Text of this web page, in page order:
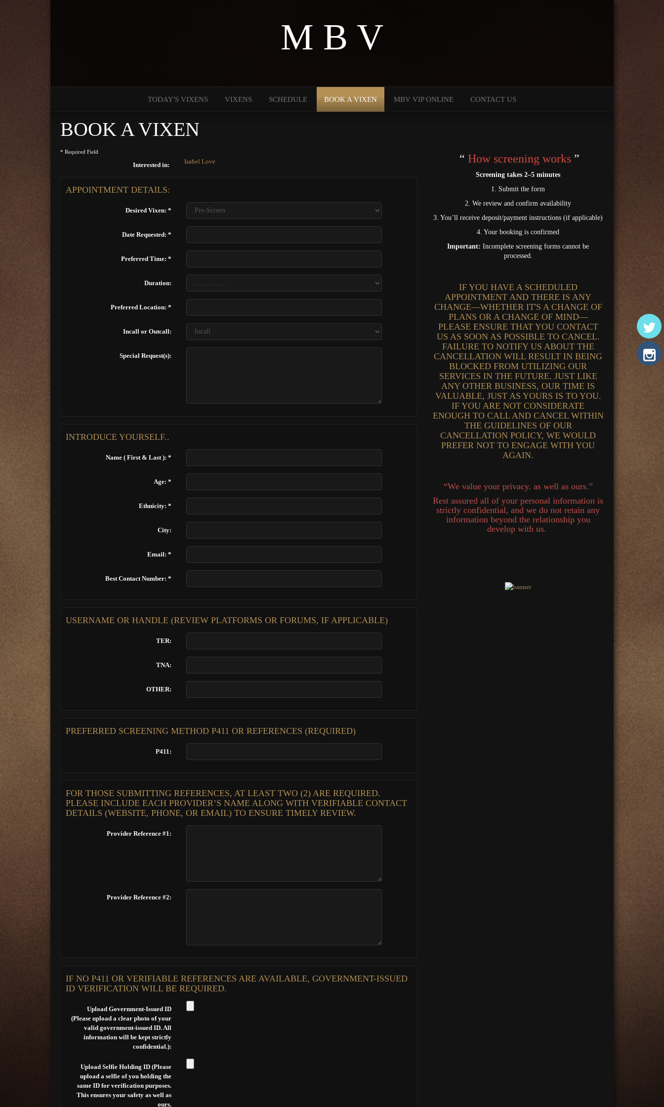
M B V
TODAY'S VIXENS VIXENS SCHEDULE BOOK A VIXEN MBV VIP ONLINE CONTACT US
BOOK A VIXEN
* Required Field
Interested in: Isabel Love
APPOINTMENT DETAILS:
Desired Vixen: *
Date Requested: *
Preferred Time: *
Duration:
Preferred Location: *
Incall or Outcall:
Special Request(s):
INTRODUCE YOURSELF..
Name ( First & Last ): *
Age: *
Ethnicity: *
City:
Email: *
Best Contact Number: *
USERNAME OR HANDLE (REVIEW PLATFORMS OR FORUMS, IF APPLICABLE)
TER:
TNA:
OTHER:
PREFERRED SCREENING METHOD P411 OR REFERENCES (REQUIRED)
P411:
FOR THOSE SUBMITTING REFERENCES, AT LEAST TWO (2) ARE REQUIRED.
PLEASE INCLUDE EACH PROVIDER’S NAME ALONG WITH VERIFIABLE CONTACT
DETAILS (WEBSITE, PHONE, OR EMAIL) TO ENSURE TIMELY REVIEW.
Provider Reference #1:
Provider Reference #2:
IF NO P411 OR VERIFIABLE REFERENCES ARE AVAILABLE, GOVERNMENT-ISSUED
ID VERIFICATION WILL BE REQUIRED.
Upload Government-Issued ID
(Please upload a clear photo of your
valid government-issued ID. All
information will be kept strictly
confidential.):
Upload Selfie Holding ID (Please
upload a selfie of you holding the
same ID for verification purposes.
This ensures your safety as well as
ours.
“How screening works ”
Screening takes 2–5 minutes
1. Submit the form
2. We review and confirm availability
3. You’ll receive deposit/payment instructions (if applicable)
4. Your booking is confirmed
Important: Incomplete screening forms cannot be
processed.
IF YOU HAVE A SCHEDULED
APPOINTMENT AND THERE IS ANY
CHANGE—WHETHER IT'S A CHANGE OF
PLANS OR A CHANGE OF MIND—
PLEASE ENSURE THAT YOU CONTACT
US AS SOON AS POSSIBLE TO CANCEL.
FAILURE TO NOTIFY US ABOUT THE
CANCELLATION WILL RESULT IN BEING
BLOCKED FROM UTILIZING OUR
SERVICES IN THE FUTURE. JUST LIKE
ANY OTHER BUSINESS, OUR TIME IS
VALUABLE, JUST AS YOURS IS TO YOU.
IF YOU ARE NOT CONSIDERATE
ENOUGH TO CALL AND CANCEL WITHIN
THE GUIDELINES OF OUR
CANCELLATION POLICY, WE WOULD
PREFER NOT TO ENGAGE WITH YOU
AGAIN.
“We value your privacy. as well as ours.”
Rest assured all of your personal information is
strictly confidential, and we do not retain any
information beyond the relationship you
develop with us.